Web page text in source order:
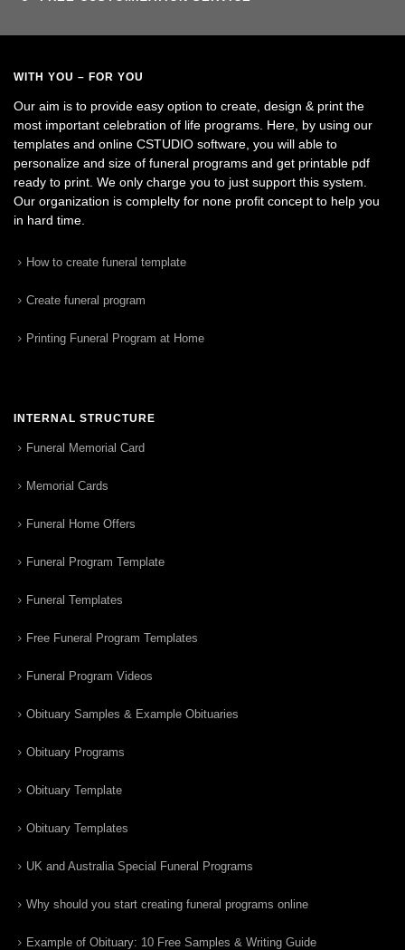
WITH YOU – FOR YOU
Our aim is to provide easy option to create, design & print the
most important celebration of life programs. Here, by using our
templates and online CSTUDIO software, you will able to
personalize and size of funeral programs and get printable pdf
ready to print. We only charge you to just support this system.
Our organization is complelty for none profit concept to help you
in hard time.
How to create funeral template
Create funeral program
Printing Funeral Program at Home
INTERNAL STRUCTURE
Funeral Memorial Card
Memorial Cards
Funeral Home Offers
Funeral Program Template
Funeral Templates
Free Funeral Program Templates
Funeral Program Videos
Obituary Samples & Example Obituaries
Obituary Programs
Obituary Template
Obituary Templates
UK and Australia Special Funeral Programs
Why should you start creating funeral programs online
Example of Obituary: 10 Free Samples & Writing Guide